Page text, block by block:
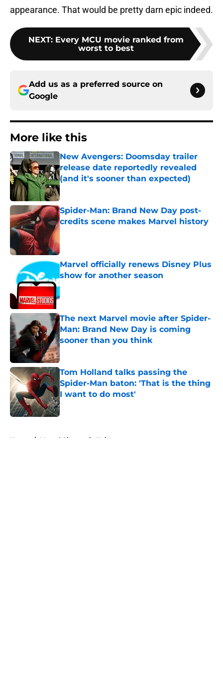
appearance. That would be pretty darn epic indeed.
NEXT: Every MCU movie ranked from
worst to best
Add us as a preferred source on
Google
More like this
New Avengers: Doomsday trailer
release date reportedly revealed
(and it's sooner than expected)
Published by on Invalid Date
Spider-Man: Brand New Day post-
credits scene makes Marvel history
Published by on Invalid Date
Marvel officially renews Disney Plus
show for another season
Published by on Invalid Date
The next Marvel movie after Spider-
Man: Brand New Day is coming
sooner than you think
Published by on Invalid Date
Tom Holland talks passing the
Spider-Man baton: 'That is the thing
I want to do most'
Published by on Invalid Date
Home / Marvel Cinematic Universe